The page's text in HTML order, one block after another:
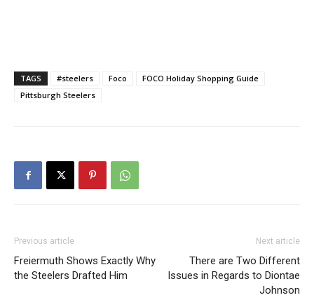
TAGS #steelers Foco
FOCO Holiday Shopping Guide
Pittsburgh Steelers
Previous article
Freiermuth Shows Exactly Why
the Steelers Drafted Him
Next article
There are Two Different
Issues in Regards to Diontae
Johnson